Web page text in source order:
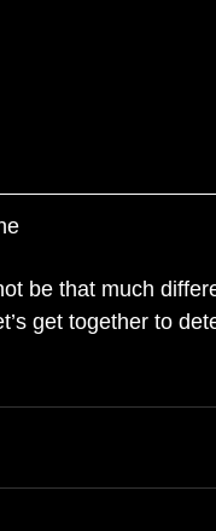
be that much
get together to